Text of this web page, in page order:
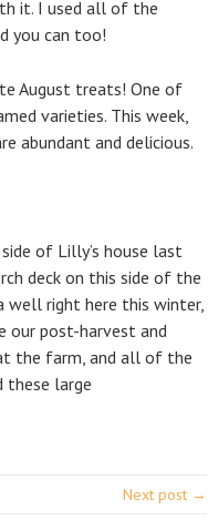
it. I used all of the
you can too!
August treats! One of
varieties. This week,
abundant and delicious.
of Lilly’s house last
deck on this side of the
well right here this winter,
our post-harvest and
the farm, and all of the
these large
Next post →